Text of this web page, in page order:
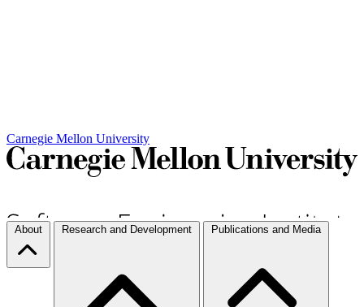
Carnegie Mellon University
About Research and Development Publications and Media